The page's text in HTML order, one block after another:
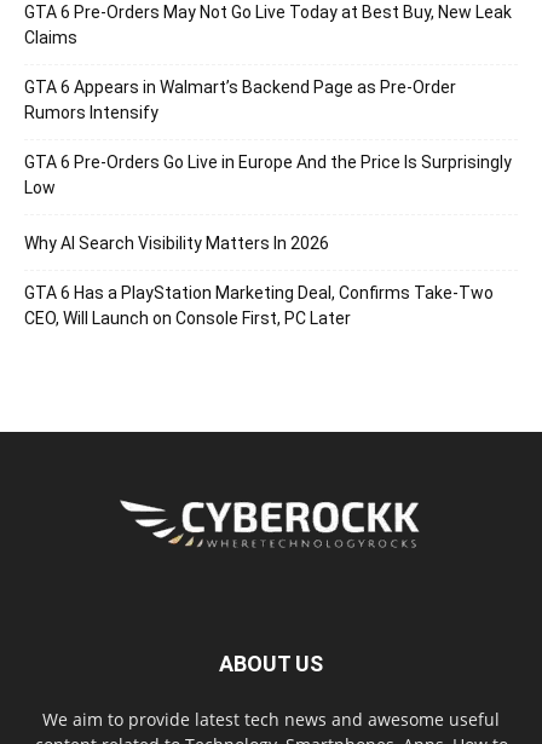
GTA 6 Pre-Orders May Not Go Live Today at Best Buy, New Leak
Claims
GTA 6 Appears in Walmart’s Backend Page as Pre-Order
Rumors Intensify
GTA 6 Pre-Orders Go Live in Europe And the Price Is Surprisingly
Low
Why AI Search Visibility Matters In 2026
GTA 6 Has a PlayStation Marketing Deal, Confirms Take-Two
CEO, Will Launch on Console First, PC Later
ABOUT US
We aim to provide latest tech news and awesome useful